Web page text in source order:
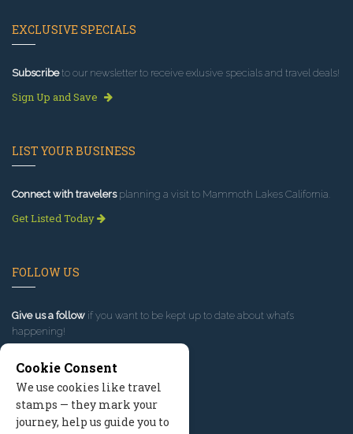
EXCLUSIVE SPECIALS
Subscribeto our newsletter to receive exlusive specials and travel deals!
Sign Up and Save
LIST YOUR BUSINESS
Connect with travelersplanning a visit to Mammoth Lakes California.
Get Listed Today
FOLLOW US
Give us a follow if you want to be kept up to date about what’s
happening!
Cookie Consent
We use cookies like travel
stamps — they mark your
journey, help us guide you to